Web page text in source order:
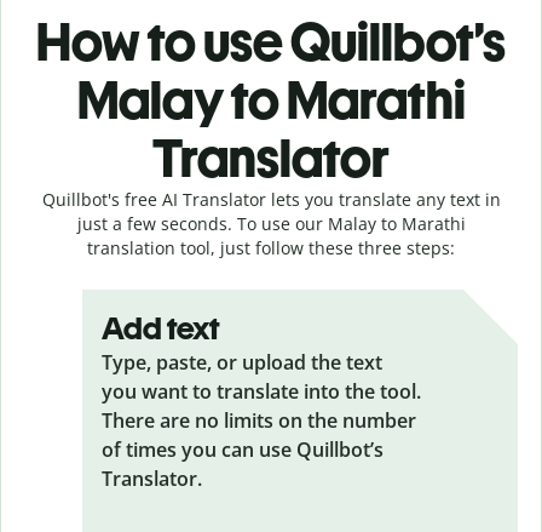
How to use Quillbot’s
Malay to Marathi
Translator
Quillbot's free AI Translator lets you translate any text in
just a few seconds. To use our Malay to Marathi
translation tool, just follow these three steps:
Add text
Type, paste, or upload the text
you want to translate into the tool.
There are no limits on the number
of times you can use Quillbot’s
Translator.